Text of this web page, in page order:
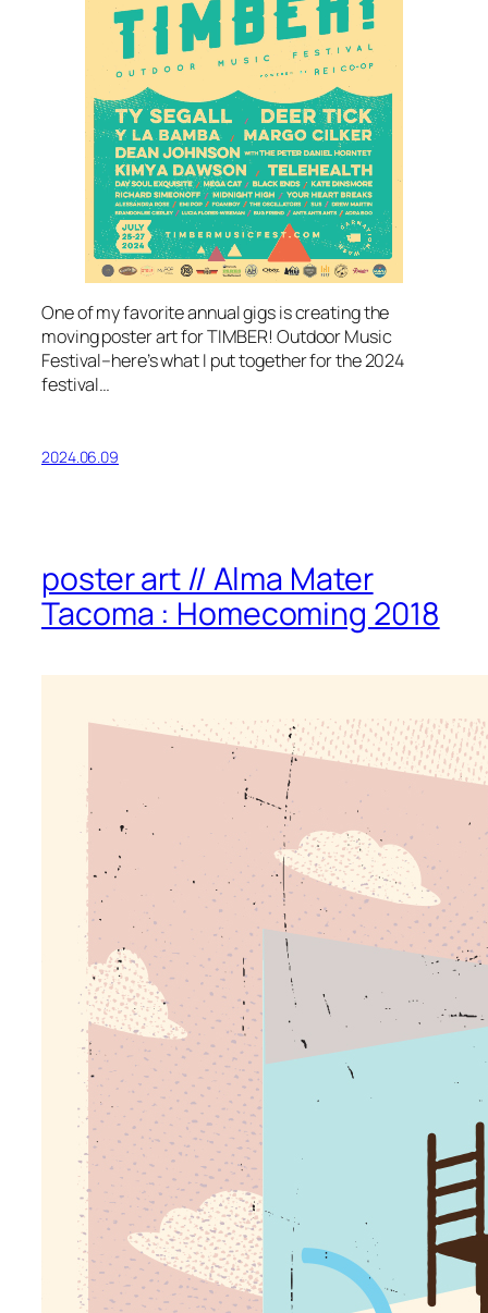
One of my favorite annual gigs is creating the
moving poster art for TIMBER! Outdoor Music
Festival–here’s what I put together for the 2024
festival…
2024.06.09
poster art // Alma Mater
Tacoma : Homecoming 2018